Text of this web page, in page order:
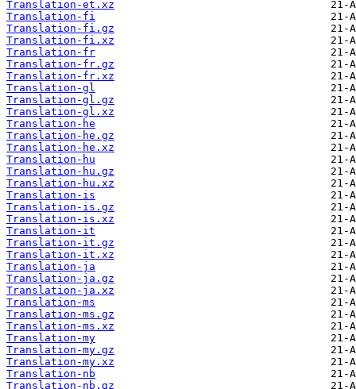
Translation-et.xz
Translation-fi
Translation-fi.gz
Translation-fi.xz
Translation-fr
Translation-fr.gz
Translation-fr.xz
Translation-gl
Translation-gl.gz
Translation-gl.xz
Translation-he
Translation-he.gz
Translation-he.xz
Translation-hu
Translation-hu.gz
Translation-hu.xz
Translation-is
Translation-is.gz
Translation-is.xz
Translation-it
Translation-it.gz
Translation-it.xz
Translation-ja
Translation-ja.gz
Translation-ja.xz
Translation-ms
Translation-ms.gz
Translation-ms.xz
Translation-my
Translation-my.gz
Translation-my.xz
Translation-nb
Translation-nb.gz